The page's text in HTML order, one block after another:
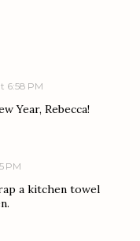
6:58 PM
Year, Rebecca!
PM
a kitchen towel